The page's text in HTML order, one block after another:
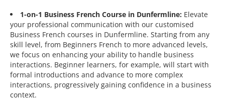
1-on-1 Business French Course in Dunfermline: Elevate
your professional communication with our customised
Business French courses in Dunfermline. Starting from any
skill level, from Beginners French to more advanced levels,
we focus on enhancing your ability to handle business
interactions. Beginner learners, for example, will start with
formal introductions and advance to more complex
interactions, progressively gaining confidence in a business
context.